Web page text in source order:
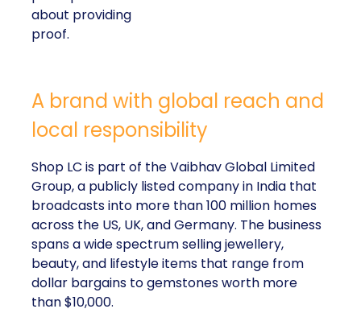
about providing
proof.
A brand with global reach and
local responsibility
Shop LC is part of the Vaibhav Global Limited
Group, a publicly listed company in India that
broadcasts into more than 100 million homes
across the US, UK, and Germany. The business
spans a wide spectrum selling jewellery,
beauty, and lifestyle items that range from
dollar bargains to gemstones worth more
than $10,000.